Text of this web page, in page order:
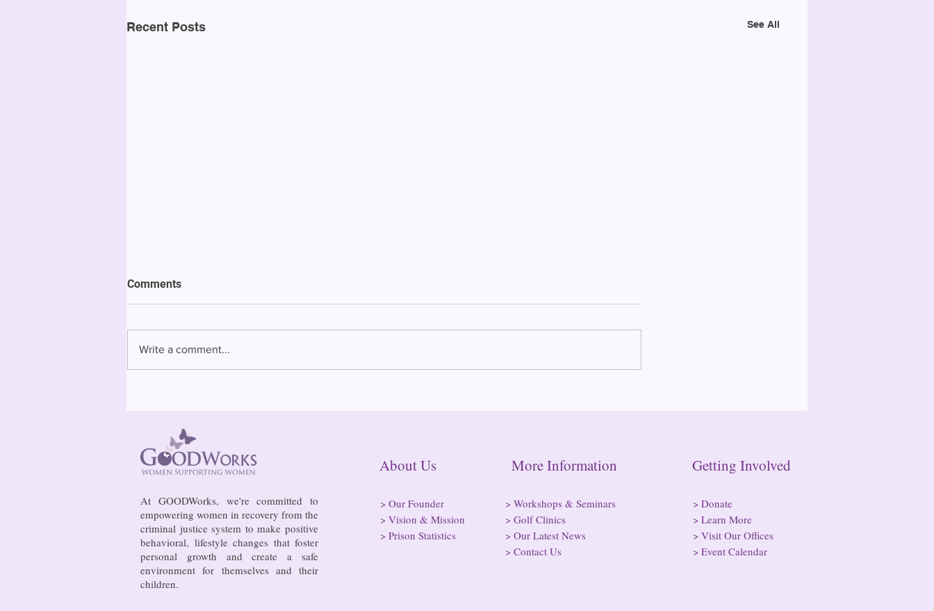
Recent Posts See All
Comments
Write a comment...
At GOODWorks, we're committed to
empowering women in recovery from the
criminal justice system to make positive
behavioral, lifestyle changes that foster
personal growth and create a safe
environment for themselves and their
children.
About Us More Information Getting Involved
> Our Founder
> Vision & Mission
> Prison Statistics
> Workshops & Seminars
> Golf Clinics
> Our Latest News
> Contact Us
> Donate
> Learn More
> Visit Our Offices
> Event Calendar